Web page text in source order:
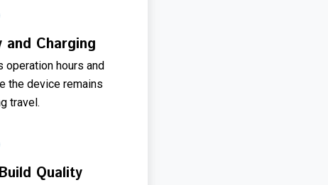
Charging
operation hours and
the device remains
travel.
Quality